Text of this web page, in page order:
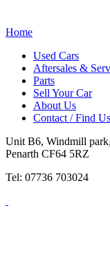
Home
Used Cars
Aftersales &
Parts
Sell Your Car
About Us
Contact / Find Us
Unit B6, Windmill
Penarth CF64 5RZ
Tel: 07736 703024